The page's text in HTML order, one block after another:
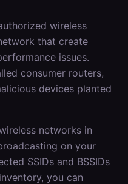
wireless
that create
issues.
consumer routers,
devices planted
networks in
on your
SSIDs and BSSIDs
you can